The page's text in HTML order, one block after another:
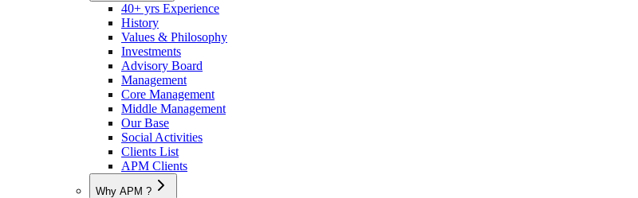
40+ yrs Experience
History
Values & Philosophy
Investments
Advisory Board
Management
Core Management
Middle Management
Our Base
Social Activities
Clients List
APM Clients
Why APM ?